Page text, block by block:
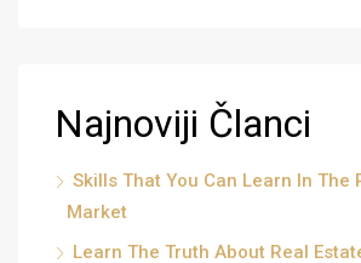
Najnoviji Članci
Skills That You Can Learn In The
Market
Learn The Truth About Real